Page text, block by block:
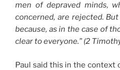
men of depraved minds,
concerned, are rejected.
because, as in the case of
clear to everyone.” (2
Paul said this in the context